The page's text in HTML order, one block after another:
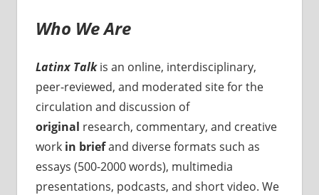
Who We Are
Latinx Talkis an online, interdisciplinary,
peer-reviewed, and moderated site for the
circulation and discussion of
original research, commentary, and creative
work in briefand diverse formats such as
essays (500-2000 words), multimedia
presentations, podcasts, and short video. We